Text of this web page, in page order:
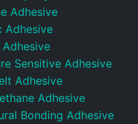
Adhesive
Adhesive
Sensitive Adhesive
Adhesive
Adhesive
Bonding Adhesive